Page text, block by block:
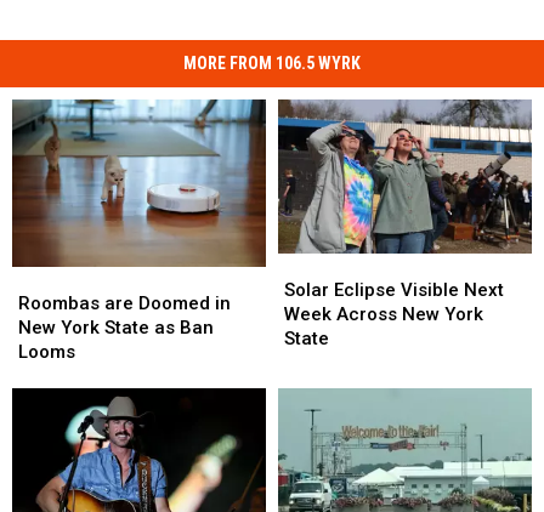
MORE FROM 106.5 WYRK
are
Doomed
in
Looms
Roombas are Doomed in
New York State as Ban
Looms
are
Doomed
in
Looms
Eclipse
Visible
Next
Across
New
York
State
Solar Eclipse Visible Next
Week Across New York
State
Eclipse
Visible
Next
Across
New
York
State